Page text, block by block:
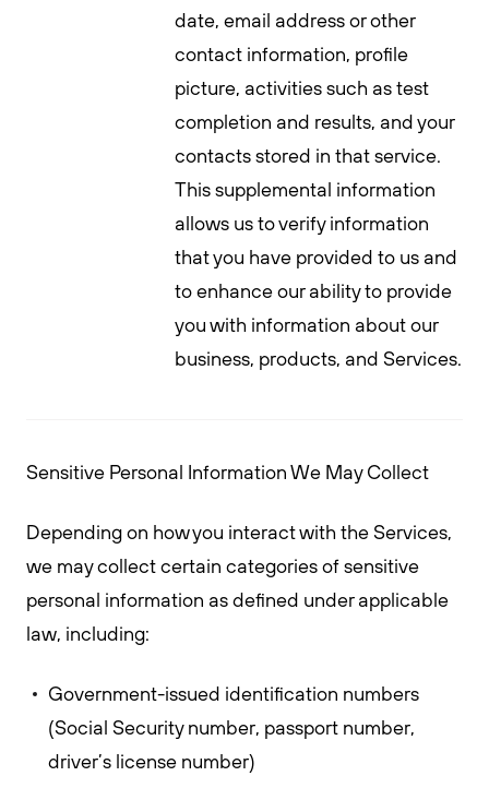
date, email address or other
contact information, profile
picture, activities such as test
completion and results, and your
contacts stored in that service.
This supplemental information
allows us to verify information
that you have provided to us and
to enhance our ability to provide
you with information about our
business, products, and Services.
Sensitive Personal Information We May Collect
Depending on how you interact with the Services,
we may collect certain categories of sensitive
personal information as defined under applicable
law, including:
Government-issued identification numbers
(Social Security number, passport number,
driver’s license number)